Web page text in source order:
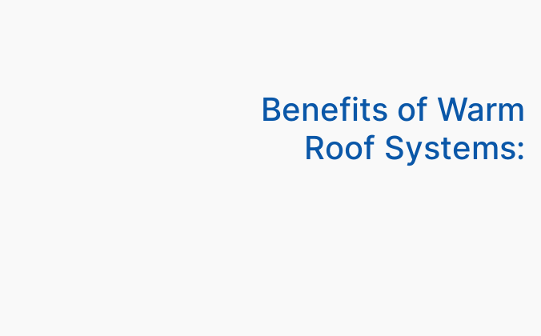
Benefits of Warm
Roof Systems: